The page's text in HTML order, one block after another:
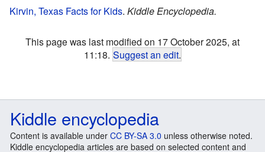
Kirvin, Texas Facts for Kids. Kiddle Encyclopedia.
This page was last modified on 17 October 2025, at
11:18. Suggest an edit.
Kiddle encyclopedia
Content is available under CC BY-SA 3.0 unless otherwise noted.
Kiddle encyclopedia articles are based on selected content and